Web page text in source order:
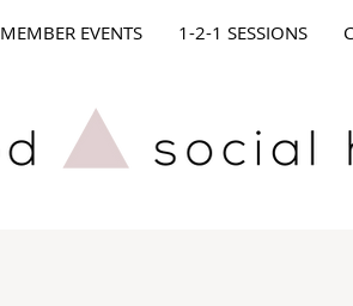
MEMBER EVENTS 1-2-1 SESSIONS